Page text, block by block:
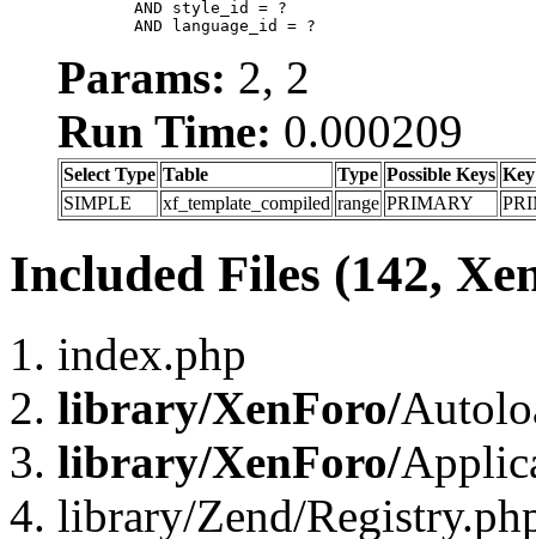
	AND language_id = ?
Params: 2, 2
Run Time: 0.000209
Select Type Table Type Possible Keys Key
SIMPLE
xf_template_compiled range PRIMARY
Included Files (142,
index.php
library/XenForo/
library/XenForo/
library/Zend/